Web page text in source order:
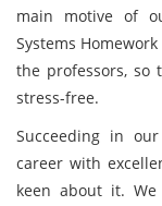
main motive of
Systems
the professors, so
stress-free.
Succeeding in
career with
keen about it.